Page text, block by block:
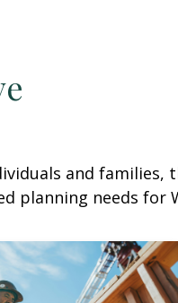
and families,
planning needs for